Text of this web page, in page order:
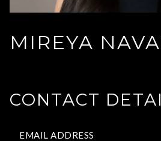
MIREYA
CONTACT
EMAIL ADDRESS